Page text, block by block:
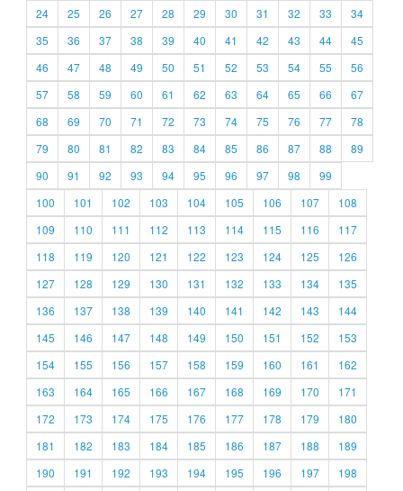
24
25 26 27 28 29 30 31 32 33
34
35
36 37 38 39 40 41 42 43 44
45
46
47 48 49 50 51 52 53 54 55
56
57
58 59 60 61 62 63 64 65 66
67
68
69 70 71 72 73 74 75 76 77
78
79
80 81 82 83 84 85 86 87 88
89
90
91 92 93 94 95 96 97 98
99
100
101 102 103 104 105 106 107
108
109
110 111 112 113 114 115 116
117
118
119 120 121 122 123 124 125
126
127
128 129 130 131 132 133 134
135
136
137 138 139 140 141 142 143
144
145
146 147 148 149 150 151 152
153
154
155 156 157 158 159 160 161
162
163
164 165 166 167 168 169 170
171
172
173 174 175 176 177 178 179
180
181
182 183 184 185 186 187 188
189
190
191 192 193 194 195 196 197
198